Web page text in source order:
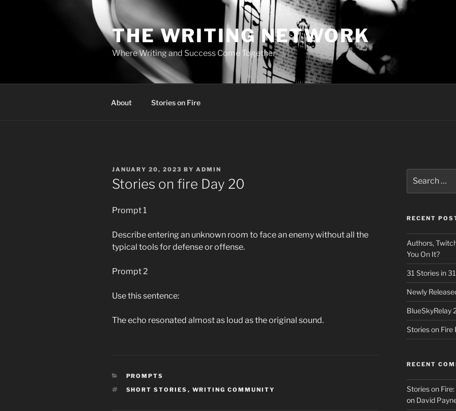
THE WRITING NETWORK
Where Writing and Success Come Together
About Stories on Fire
POSTED
ON
JANUARY 20, 2023 BY ADMIN
Stories on fire Day 20
Prompt 1
Describe entering an unknown room to face an enemy without all the
typical tools for defense or offense.
Prompt 2
Use this sentence:
The echo resonated almost as loud as the original sound.
CATEGORIES
PROMPTS
TAGS
SHORT STORIES , WRITING COMMUNITY
for:
RECENT
Authors,
You On It?
31 Stories in
Newly
BlueSkyRelay
Stories on Fire
RECENT
Stories on
on David